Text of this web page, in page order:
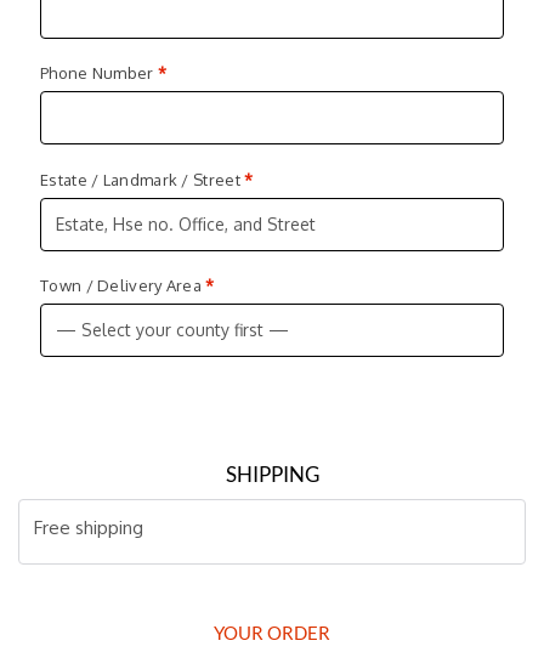
Phone Number *
Estate / Landmark / Street*
Town / Delivery Area*
SHIPPING
Free shipping
YOUR ORDER